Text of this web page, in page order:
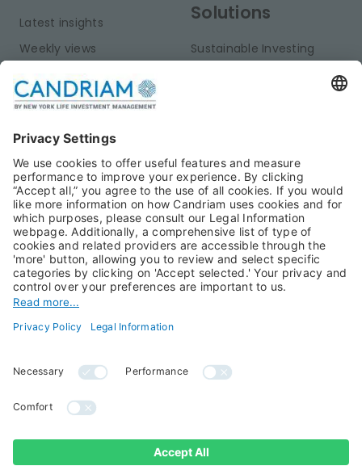
Latest insights
Weekly views
Publications
Solutions
Sustainable Investing
Private Assets
About Us
Candriam History
Our Experts
Press Room
Candriam Institute
Jobs@Candriam
Career
Newest vacancies
All rights reserved ©
Candriam 2026
Legal Information
Whistleblowing